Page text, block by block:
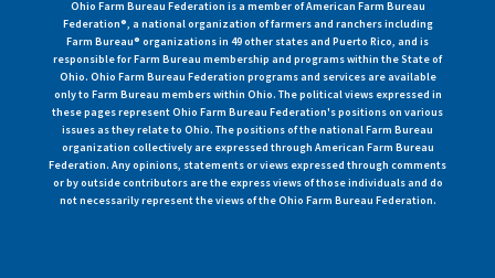
Ohio Farm Bureau Federation is a member of American Farm Bureau
Federation®, a national organization of farmers and ranchers including
Farm Bureau® organizations in 49 other states and Puerto Rico, and is
responsible for Farm Bureau membership and programs within the State of
Ohio. Ohio Farm Bureau Federation programs and services are available
only to Farm Bureau members within Ohio. The political views expressed in
these pages represent Ohio Farm Bureau Federation's positions on various
issues as they relate to Ohio. The positions of the national Farm Bureau
organization collectively are expressed through American Farm Bureau
Federation. Any opinions, statements or views expressed through comments
or by outside contributors are the express views of those individuals and do
not necessarily represent the views of the Ohio Farm Bureau Federation.